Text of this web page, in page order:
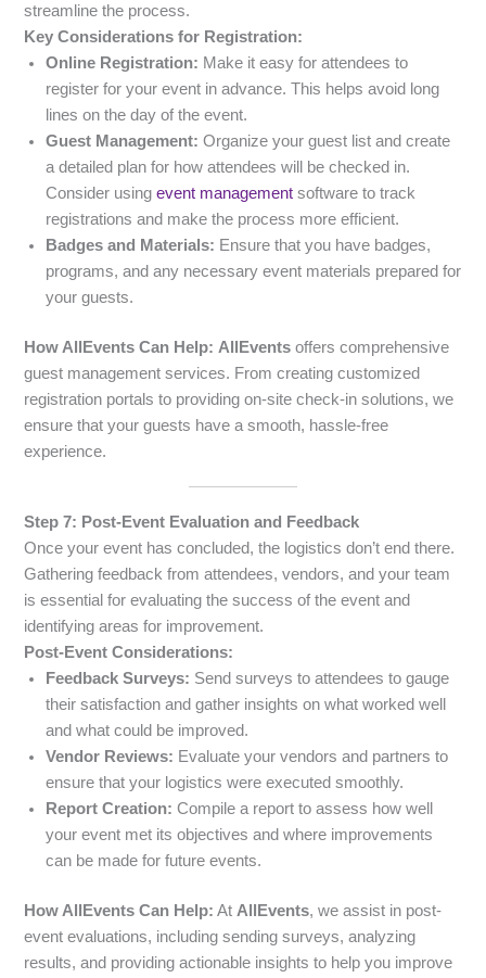
streamline the process.
Key Considerations for Registration:
Online Registration: Make it easy for attendees to
register for your event in advance. This helps avoid long
lines on the day of the event.
Guest Management: Organize your guest list and create
a detailed plan for how attendees will be checked in.
Consider usingevent management software to track
registrations and make the process more efficient.
Badges and Materials: Ensure that you have badges,
programs, and any necessary event materials prepared for
your guests.
How AllEvents Can Help: AllEvents offers comprehensive
guest management services. From creating customized
registration portals to providing on-site check-in solutions, we
ensure that your guests have a smooth, hassle-free
experience.
Step 7: Post-Event Evaluation and Feedback
Once your event has concluded, the logistics don’t end there.
Gathering feedback from attendees, vendors, and your team
is essential for evaluating the success of the event and
identifying areas for improvement.
Post-Event Considerations:
Feedback Surveys: Send surveys to attendees to gauge
their satisfaction and gather insights on what worked well
and what could be improved.
Vendor Reviews: Evaluate your vendors and partners to
ensure that your logistics were executed smoothly.
Report Creation: Compile a report to assess how well
your event met its objectives and where improvements
can be made for future events.
How AllEvents Can Help: At AllEvents, we assist in post-
event evaluations, including sending surveys, analyzing
results, and providing actionable insights to help you improve